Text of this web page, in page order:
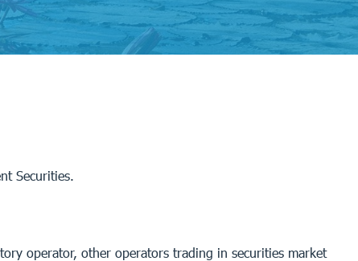
Securities.
operator, other operators trading in securities market